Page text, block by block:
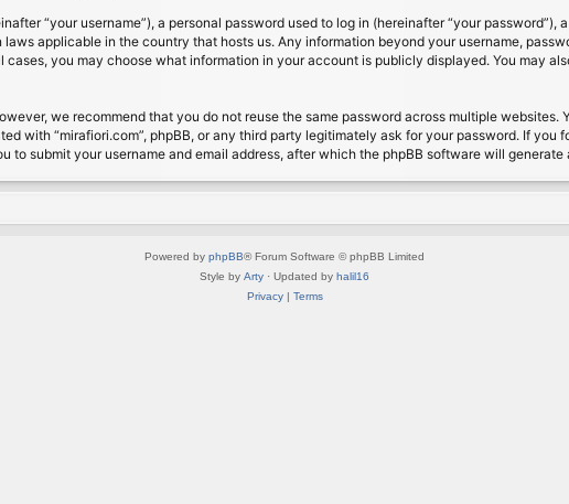
“your username”), a personal password used to log in (hereinafter “your password”),
applicable in the country that hosts us. Any information beyond your username,
cases, you may choose what information in your account is publicly displayed. You may
we recommend that you do not reuse the same password across multiple websites.
with “mirafiori.com”, phpBB, or any third party legitimately ask for your password. If you
to submit your username and email address, after which the phpBB software will
Powered by phpBB® Forum Software © phpBB Limited
Style by Arty · Updated by halil16
Privacy| Terms